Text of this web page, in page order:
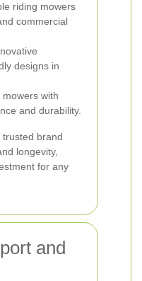
riding mowers
commercial
designs in
with
and durability.
brand
longevity,
for any
and